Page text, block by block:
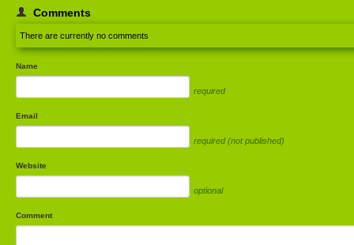
Comments
There are currently no comments
Name
required
Email
required (not published)
Website
optional
Comment